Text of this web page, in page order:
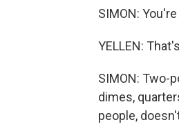
SIMON:
YELLEN:
SIMON: Two-
dimes,
people,